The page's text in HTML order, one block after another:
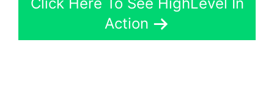
Action